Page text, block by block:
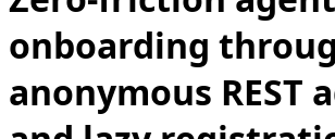
onboarding
anonymous REST